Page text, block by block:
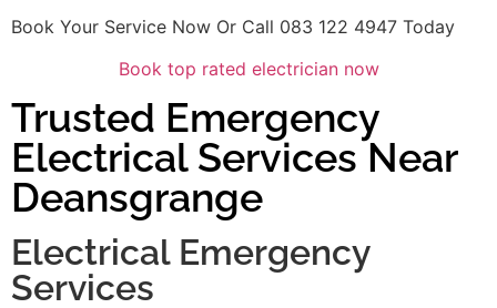
Book Your Service Now Or Call 083 122 4947 Today
Book top rated electrician now
Trusted Emergency
Electrical Services Near
Deansgrange
Electrical Emergency
Services